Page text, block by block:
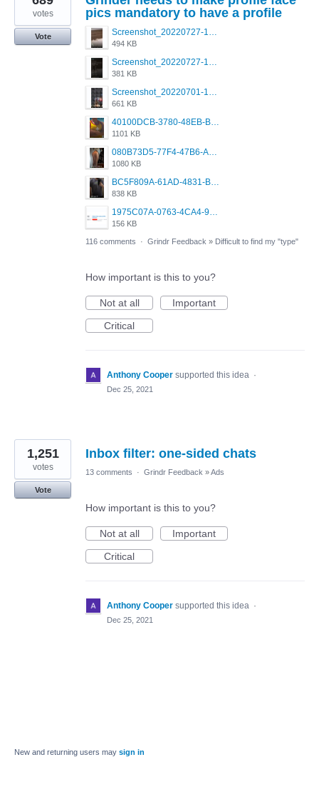
pics mandatory to have a profile
Screenshot_20220727-175429_Grindr.jpg
494 KB
Screenshot_20220727-175426_Grindr.jpg
381 KB
Screenshot_20220701-104604_Grindr.jpg
661 KB
40100DCB-3780-48EB-BB84-48A67A1A59CB.png
1101 KB
080B73D5-77F4-47B6-A2CE-4091B03D3740.png
1080 KB
BC5F809A-61AD-4831-B0BB-6242A68BDCC1.png
838 KB
1975C07A-0763-4CA4-9F0B-91C7E31FCDC2.jpeg
156 KB
votes
Vote
116 comments · Grindr Feedback » Difficult to find my "type"
How important is this to you?
Not at all
Important
Critical
Anthony Cooper supported this idea ·
Dec 25, 2021
Inbox filter: one-sided chats
1,251
votes
Vote
13 comments · Grindr Feedback »Ads
How important is this to you?
Not at all
Important
Critical
Anthony Cooper supported this idea ·
Dec 25, 2021
New and returning users may sign in